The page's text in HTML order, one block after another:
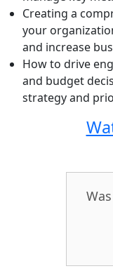
Creating a
your
and increase
How to drive
and budget
strategy and